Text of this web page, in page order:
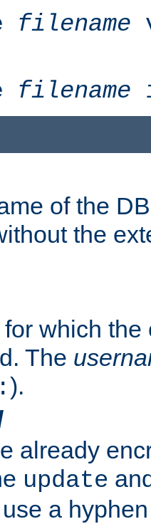
filename
filename
of the
the
which the
The
:).
already
update
a